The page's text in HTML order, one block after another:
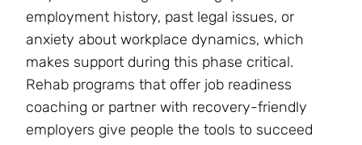
employment history, past legal issues, or
anxiety about workplace dynamics, which
makes support during this phase critical.
Rehab programs that offer job readiness
coaching or partner with recovery-friendly
employers give people the tools to succeed